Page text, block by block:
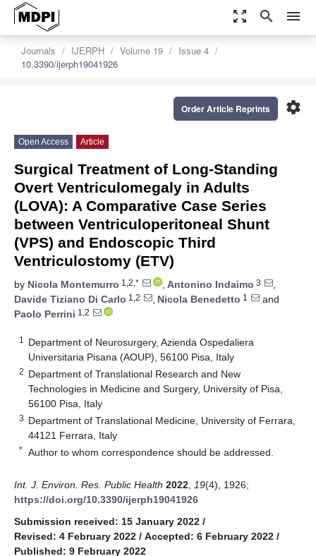
zoom_out_map search menu
Journals IJERPH Volume 19
Issue 4
10.3390/ijerph19041926
settings
Order Article Reprints
Open Access Article
Surgical Treatment of Long-Standing
Overt Ventriculomegaly in Adults
(LOVA): A Comparative Case Series
between Ventriculoperitoneal Shunt
(VPS) and Endoscopic Third
Ventriculostomy (ETV)
by Nicola Montemurro 1,2,* , Antonino Indaimo 3
,
Davide Tiziano Di Carlo 1,2 , Nicola Benedetto 1
and
Paolo Perrini 1,2
1
Department of Neurosurgery, Azienda Ospedaliera
Universitaria Pisana (AOUP), 56100 Pisa, Italy
2 Department of Translational Research and New
Technologies in Medicine and Surgery, University of Pisa,
56100 Pisa, Italy
3 Department of Translational Medicine, University of Ferrara,
44121 Ferrara, Italy
* Author to whom correspondence should be addressed.
Int. J. Environ. Res. Public Health 2022 19(4), 1926;
https://doi.org/10.3390/ijerph19041926
Submission received: 15 January 2022 /
Revised: 4 February 2022 / Accepted: 6 February 2022 /
Published: 9 February 2022